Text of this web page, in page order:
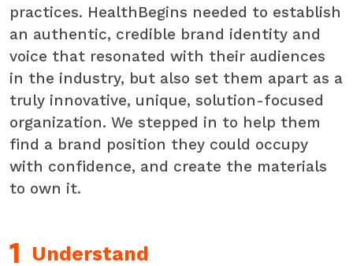
practices. HealthBegins needed to establish
an authentic, credible brand identity and
voice that resonated with their audiences
in the industry, but also set them apart as a
truly innovative, unique, solution-focused
organization. We stepped in to help them
find a brand position they could occupy
with confidence, and create the materials
to own it.
Understand